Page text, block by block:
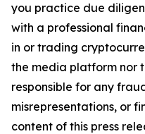
you practice due
with a professional
in or trading
the media platform nor
responsible for any
misrepresentations, or
content of this press